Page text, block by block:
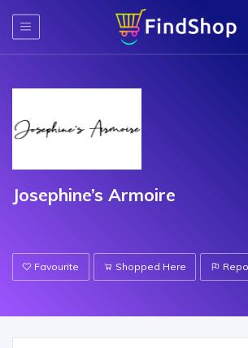
Josephine’s Armoire
Favourite Shopped Here